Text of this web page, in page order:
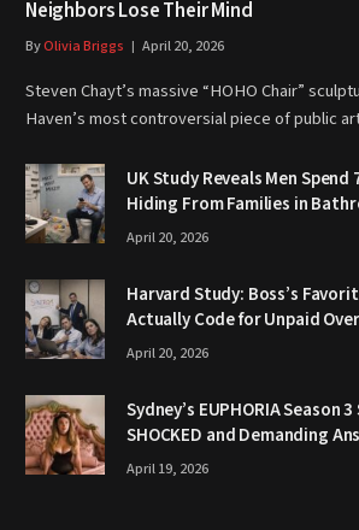
Neighbors Lose Their Mind
ByOlivia Briggs April 20, 2026
Steven Chayt’s massive “HOHO Chair”
Haven’s most controversial piece of public
UK Study Reveals Men Spend
Hiding From Families in
April 20, 2026
Harvard Study: Boss’s
Actually Code for Unpaid
April 20, 2026
Sydney’s EUPHORIA Season
SHOCKED and Demanding
April 19, 2026